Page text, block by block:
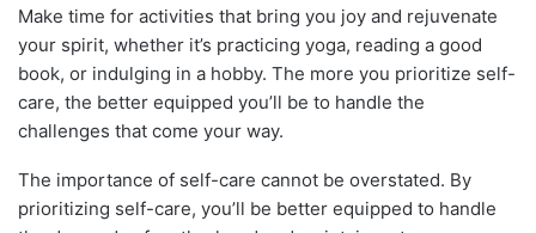
Make time for activities that bring you joy and rejuvenate
your spirit, whether it’s practicing yoga, reading a good
book, or indulging in a hobby. The more you prioritize self-
care, the better equipped you’ll be to handle the
challenges that come your way.
The importance of self-care cannot be overstated. By
prioritizing self-care, you’ll be better equipped to handle